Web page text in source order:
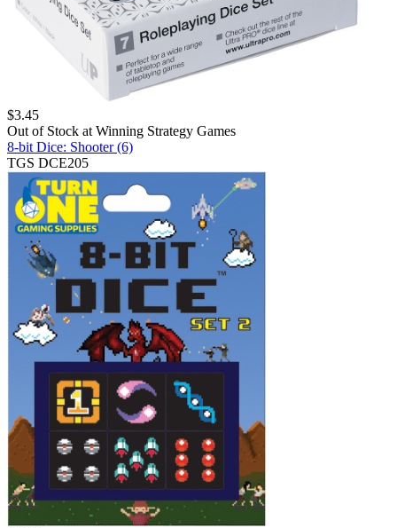
$3.45
Out of Stock at Winning Strategy Games
8-bit Dice: Shooter (6)
TGS DCE205